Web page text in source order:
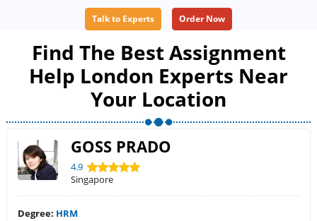
Talk to Experts Order Now
Find The Best Assignment
Help London Experts Near
Your Location
GOSS PRADO
4.9
Singapore
Degree: HRM